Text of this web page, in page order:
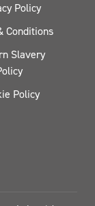
Policy
Conditions
Slavery
Policy